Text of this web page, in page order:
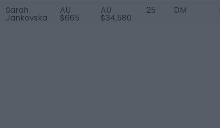
Sarah
Jankovska
AU
$665
AU
$34,580
25 DM